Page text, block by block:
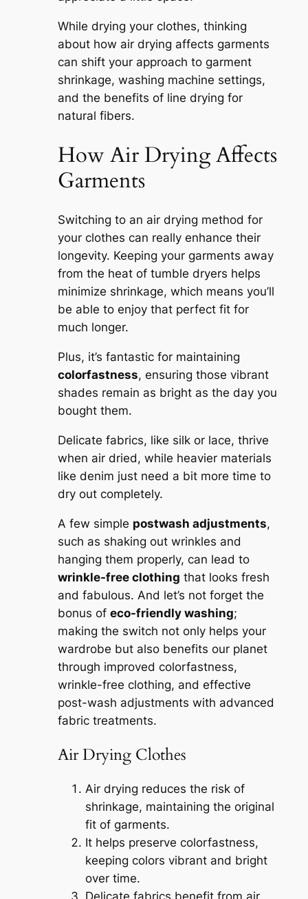
While drying your clothes, thinking
about how air drying affects garments
can shift your approach to garment
shrinkage, washing machine settings,
and the benefits of line drying for
natural fibers.
How Air Drying Affects
Garments
Switching to an air drying method for
your clothes can really enhance their
longevity. Keeping your garments away
from the heat of tumble dryers helps
minimize shrinkage, which means you’ll
be able to enjoy that perfect fit for
much longer.
Plus, it’s fantastic for maintaining
colorfastness, ensuring those vibrant
shades remain as bright as the day you
bought them.
Delicate fabrics, like silk or lace, thrive
when air dried, while heavier materials
like denim just need a bit more time to
dry out completely.
A few simple postwash adjustments,
such as shaking out wrinkles and
hanging them properly, can lead to
wrinkle-free clothing that looks fresh
and fabulous. And let’s not forget the
bonus of eco-friendly washing;
making the switch not only helps your
wardrobe but also benefits our planet
through improved colorfastness,
wrinkle-free clothing, and effective
post-wash adjustments with advanced
fabric treatments.
Air Drying Clothes
Air drying reduces the risk of
shrinkage, maintaining the original
fit of garments.
It helps preserve colorfastness,
keeping colors vibrant and bright
over time.